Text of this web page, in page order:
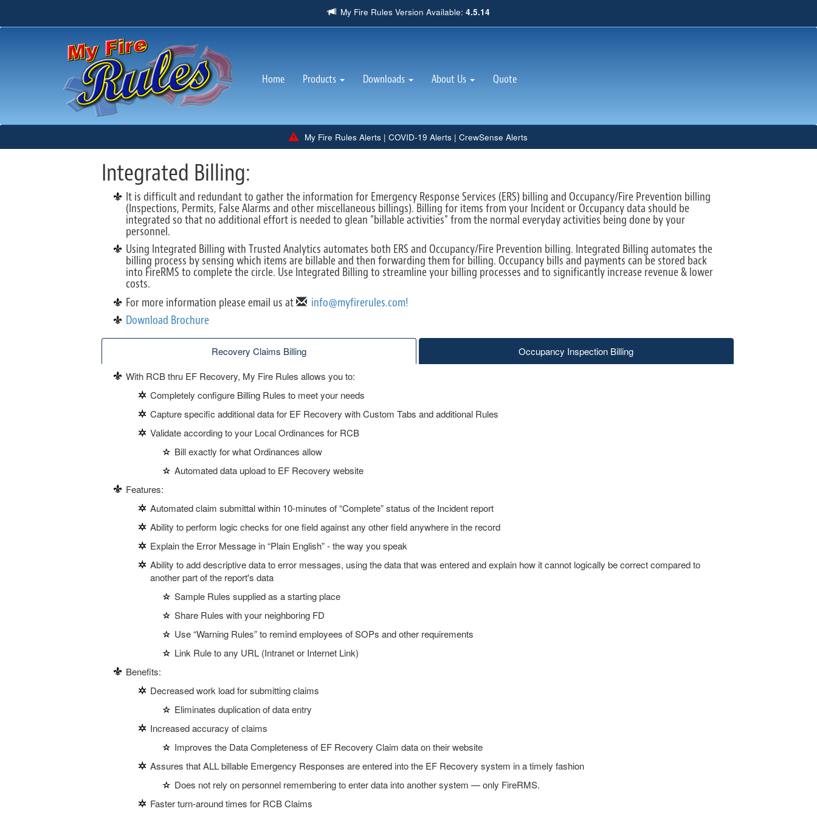
My Fire Rules Version Available: 4.5.14
Home(current)Products Downloads About Us Quote
My Fire Rules Alerts | COVID-19 Alerts | CrewSense Alerts
Integrated Billing:
It is difficult and redundant to gather the information for Emergency Response Services (ERS) billing and Occupancy/Fire Prevention billing
(Inspections, Permits, False Alarms and other miscellaneous billings). Billing for items from your Incident or Occupancy data should be
integrated so that no additional effort is needed to glean "billable activities" from the normal everyday activities being done by your
personnel.
Using Integrated Billing with Trusted Analytics automates both ERS and Occupancy/Fire Prevention billing. Integrated Billing automates the
billing process by sensing which items are billable and then forwarding them for billing. Occupancy bills and payments can be stored back
into FireRMS to complete the circle. Use Integrated Billing to streamline your billing processes and to significantly increase revenue & lower
costs.
For more information please email us at
info@myfirerules.com!
Download Brochure
Recovery Claims Billing
Occupancy Inspection Billing
With RCB thru EF Recovery, My Fire Rules allows you to:
Completely configure Billing Rules to meet your needs
Capture specific additional data for EF Recovery with Custom Tabs and additional Rules
Validate according to your Local Ordinances for RCB
Bill exactly for what Ordinances allow
Automated data upload to EF Recovery website
Features:
Automated claim submittal within 10-minutes of “Complete” status of the Incident report
Ability to perform logic checks for one field against any other field anywhere in the record
Explain the Error Message in “Plain English” - the way you speak
Ability to add descriptive data to error messages, using the data that was entered and explain how it cannot logically be correct compared to
another part of the report's data
Sample Rules supplied as a starting place
Share Rules with your neighboring FD
Use “Warning Rules” to remind employees of SOPs and other requirements
Link Rule to any URL (Intranet or Internet Link)
Benefits:
Decreased work load for submitting claims
Eliminates duplication of data entry
Increased accuracy of claims
Improves the Data Completeness of EF Recovery Claim data on their website
Assures that ALL billable Emergency Responses are entered into the EF Recovery system in a timely fashion
Does not rely on personnel remembering to enter data into another system — only FireRMS.
Faster turn-around times for RCB Claims